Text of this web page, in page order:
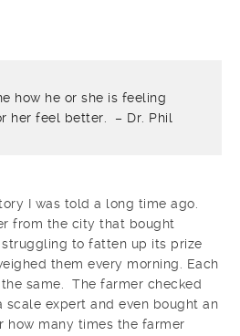
how he or she is feeling
her feel better. – Dr. Phil
I was told a long time ago.
from the city that bought
to fatten up its prize
them every morning. Each
same. The farmer checked
scale expert and even bought an
how many times the farmer